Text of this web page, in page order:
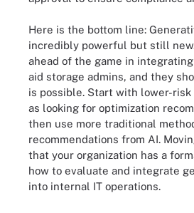
Here is the bottom line:
incredibly powerful but still
ahead of the game in
aid storage admins, and they
is possible. Start with lower-risk
as looking for optimization
then use more traditional
recommendations from AI.
that your organization has a
how to evaluate and integrate
into internal IT operations.